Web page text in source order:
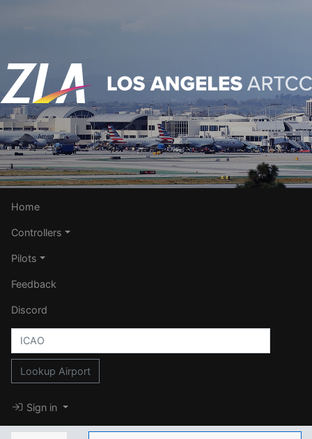
Home
Controllers
Pilots
Feedback
Discord
Lookup Airport
Sign in